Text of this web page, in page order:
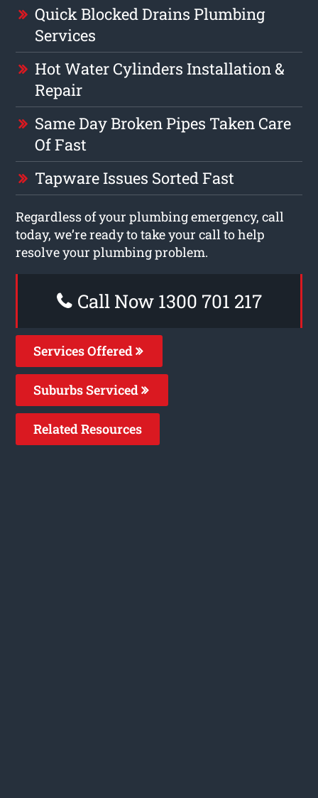
Quick Blocked Drains Plumbing
Services
Hot Water Cylinders Installation &
Repair
Same Day Broken Pipes Taken Care
Of Fast
Tapware Issues Sorted Fast
Regardless of your plumbing emergency, call
today, we’re ready to take your call to help
resolve your plumbing problem.
Call Now 1300 701 217
Services Offered
Suburbs Serviced
Related Resources